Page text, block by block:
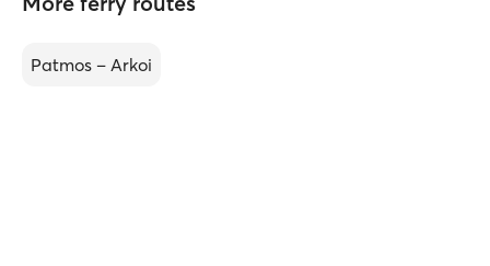
Patmos – Arkoi